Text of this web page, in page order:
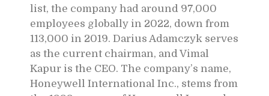
list, the company had around 97,000
employees globally in 2022, down from
113,000 in 2019. Darius Adamczyk serves
as the current chairman, and Vimal
Kapur is the CEO. The company’s name,
Honeywell International Inc., stems from